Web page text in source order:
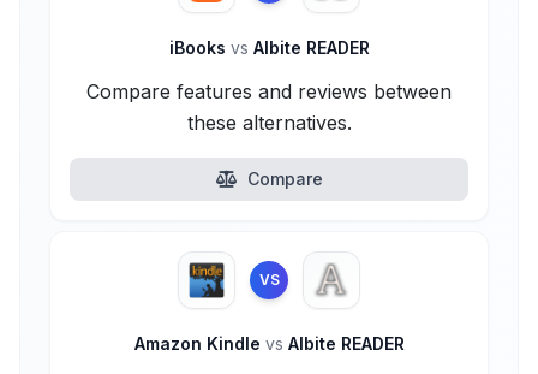
iBooks vs Albite READER
Compare features and reviews between
these alternatives.
Compare
VS
Amazon Kindle vs Albite READER